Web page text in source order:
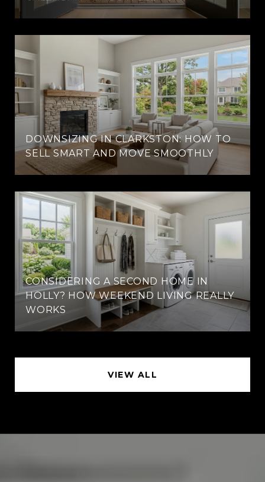
DOWNSIZING IN CLARKSTON: HOW TO
SELL SMART AND MOVE SMOOTHLY
CONSIDERING A SECOND HOME IN
HOLLY? HOW WEEKEND LIVING REALLY
WORKS
VIEW ALL